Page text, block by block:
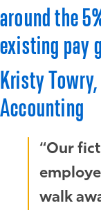
around the
existing pay
Kristy
Accounting
“Our
walk